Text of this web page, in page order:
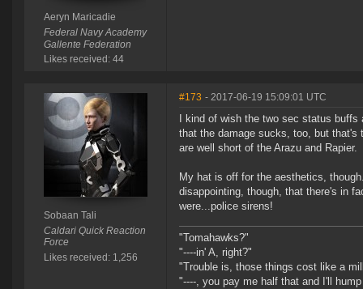
Aeryn Maricadie
Federal Navy Academy
Gallente Federation
Likes received: 44
Sobaan Tali
Caldari Quick Reaction
Force
Likes received: 1,256
#173 - 2017-06-19 15:09:01 UTC
I kind of wish the two sec status
that the damage sucks, too, but
are well short of the Arazu and Rapier.
My hat is off for the aesthetics,
disappointing, though, that there's in
were...police sirens!
"Tomahawks?"
"----in' A, right?"
"Trouble is, those things cost like a
"----, you pay me half that and I'll